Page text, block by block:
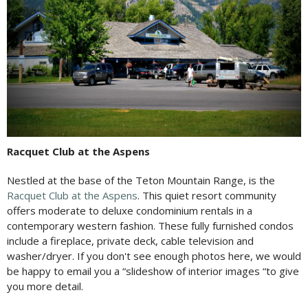
Racquet Club at the Aspens
Nestled at the base of the Teton Mountain Range, is the
Racquet Club at the Aspens. This quiet resort community
offers moderate to deluxe condominium rentals in a
contemporary western fashion. These fully furnished condos
include a fireplace, private deck, cable television and
washer/dryer. If you don't see enough photos here, we would
be happy to email you a “slideshow of interior images “to give
you more detail.